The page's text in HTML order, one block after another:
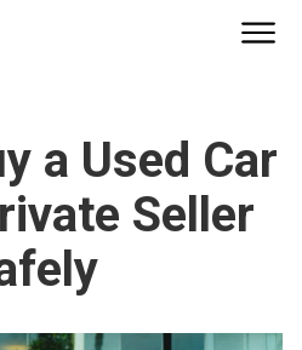
a Used Car
Seller